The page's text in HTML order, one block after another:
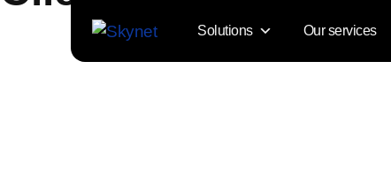
Solutions Our services